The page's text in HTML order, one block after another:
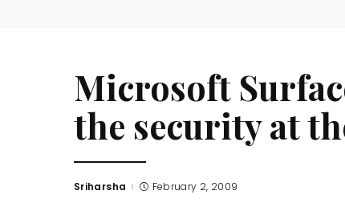
Microsoft
the security at
Posted
Sriharsha February 2, 2009